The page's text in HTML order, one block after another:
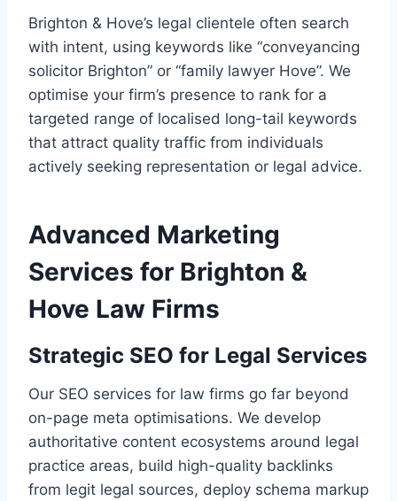
Brighton & Hove’s legal clientele often search
with intent, using keywords like “conveyancing
solicitor Brighton” or “family lawyer Hove”. We
optimise your firm’s presence to rank for a
targeted range of localised long-tail keywords
that attract quality traffic from individuals
actively seeking representation or legal advice.
Advanced Marketing
Services for Brighton &
Hove Law Firms
Strategic SEO for Legal Services
Our SEO services for law firms go far beyond
on-page meta optimisations. We develop
authoritative content ecosystems around legal
practice areas, build high-quality backlinks
from legit legal sources, deploy schema markup